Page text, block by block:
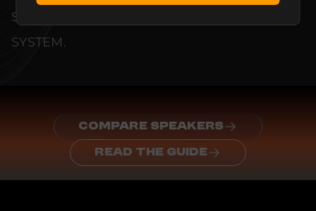
SEAMLESS INTEGRATION INTO YOUR
SYSTEM.
COMPARE SPEAKERS
READ THE GUIDE